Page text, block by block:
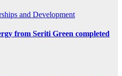
and Development
from Seriti Green completed